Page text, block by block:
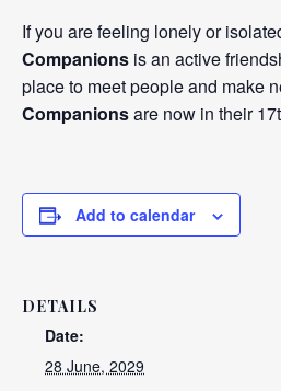
If you are feeling lonely or
Companions is an active
place to meet people and make
Companionsare now in their
Add to calendar
DETAILS
Date:
28 June, 2029